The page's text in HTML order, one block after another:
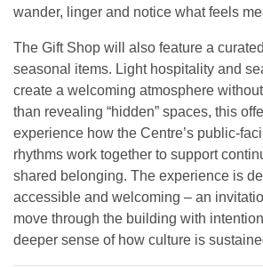
wander, linger and notice what feels
The Gift Shop will also feature a
seasonal items. Light hospitality and
create a welcoming atmosphere
than revealing “hidden” spaces, this
experience how the Centre’s public-
rhythms work together to support
shared belonging. The experience is
accessible and welcoming – an
move through the building with
deeper sense of how culture is